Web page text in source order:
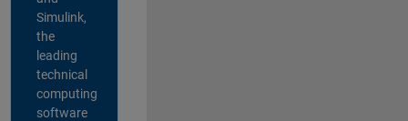
Simulink,
the
leading
technical
computing
software